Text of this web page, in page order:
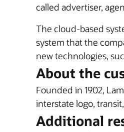
called advertiser,
The cloud-based
system that the
new technologies,
About the
Founded in 1902,
interstate logo,
Additional